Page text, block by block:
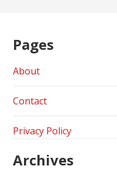
Pages
About
Contact
Privacy Policy
Archives